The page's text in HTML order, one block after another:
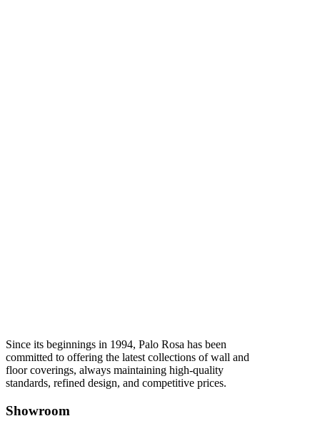
Since its beginnings in 1994, Palo Rosa has been
committed to offering the latest collections of wall and
floor coverings, always maintaining high-quality
standards, refined design, and competitive prices.
Showroom